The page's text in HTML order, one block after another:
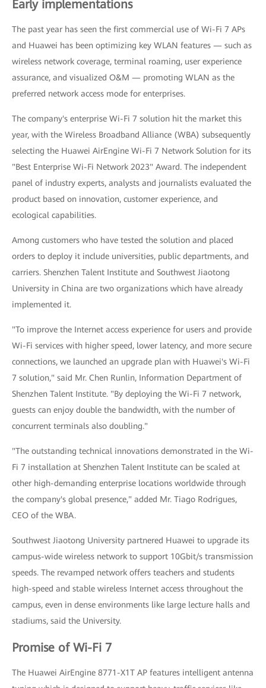
Early implementations
The past year has seen the first commercial use of Wi-Fi 7 APs
and Huawei has been optimizing key WLAN features — such as
wireless network coverage, terminal roaming, user experience
assurance, and visualized O&M — promoting WLAN as the
preferred network access mode for enterprises.
The company's enterprise Wi-Fi 7 solution hit the market this
year, with the Wireless Broadband Alliance (WBA) subsequently
selecting the Huawei AirEngine Wi-Fi 7 Network Solution for its
"Best Enterprise Wi-Fi Network 2023" Award. The independent
panel of industry experts, analysts and journalists evaluated the
product based on innovation, customer experience, and
ecological capabilities.
Among customers who have tested the solution and placed
orders to deploy it include universities, public departments, and
carriers. Shenzhen Talent Institute and Southwest Jiaotong
University in China are two organizations which have already
implemented it.
"To improve the Internet access experience for users and provide
Wi-Fi services with higher speed, lower latency, and more secure
connections, we launched an upgrade plan with Huawei's Wi-Fi
7 solution," said Mr. Chen Runlin, Information Department of
Shenzhen Talent Institute. "By deploying the Wi-Fi 7 network,
guests can enjoy double the bandwidth, with the number of
concurrent terminals also doubling."
"The outstanding technical innovations demonstrated in the Wi-
Fi 7 installation at Shenzhen Talent Institute can be scaled at
other high-demanding enterprise locations worldwide through
the company's global presence," added Mr. Tiago Rodrigues,
CEO of the WBA.
Southwest Jiaotong University partnered Huawei to upgrade its
campus-wide wireless network to support 10Gbit/s transmission
speeds. The revamped network offers teachers and students
high-speed and stable wireless Internet access throughout the
campus, even in dense environments like large lecture halls and
stadiums, said the University.
Promise of Wi-Fi 7
The Huawei AirEngine 8771-X1T AP features intelligent antenna